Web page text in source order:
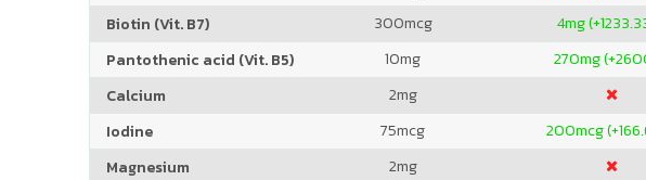
Biotin (Vit. B7)
300mcg 4mg
Pantothenic acid (Vit. B5)
10mg 270mg
Calcium
2mg
Iodine
75mcg 200mcg
Magnesium
2mg